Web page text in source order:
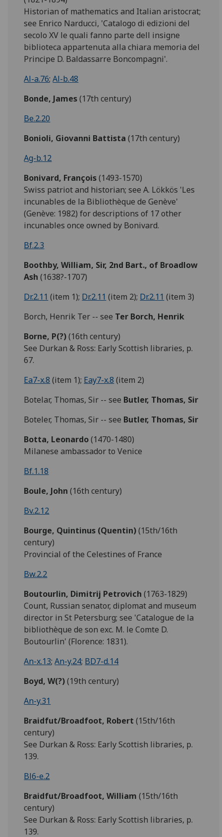
Historian of mathematics and Italian aristocrat;
see Enrico Narducci, 'Catalogo di edizioni del
secolo XV le quali fanno parte dell insigne
biblioteca appartenuta alla chiara memoria del
Principe D. Baldassarre Boncompagni'.
Al-a.76;Al-b.48
Bonde, James(17th century)
Be.2.20
Bonioli, Giovanni Battista (17th century)
Ag-b.12
Bonivard, François(1493-1570)
Swiss patriot and historian; see A. Lökkös 'Les
incunables de la Bibliothèque de Genève'
(Genève: 1982) for descriptions of 17 other
incunables once owned by Bonivard.
Bf.2.3
Boothby, William, Sir, 2nd Bart., of Broadlow
Ash (1638?-1707)
Dr.2.11 (item 1); Dr.2.11 (item 2); Dr.2.11 (item 3)
Borch, Henrik Ter -- see Ter Borch, Henrik
Borne, P(?)(16th century)
See Durkan & Ross: Early Scottish libraries, p.
67.
Ea7-x.8 (item 1); Eay7-x.8 (item 2)
Botelar, Thomas, Sir -- see Butler, Thomas, Sir
Boteler, Thomas, Sir -- see Butler, Thomas, Sir
Botta, Leonardo(1470-1480)
Milanese ambassador to Venice
Bf.1.18
Boule, John (16th century)
Bv.2.12
Bourge, Quintinus (Quentin)(15th/16th
century)
Provincial of the Celestines of France
Bw.2.2
Boutourlin, Dimitrij Petrovich (1763-1829)
Count, Russian senator, diplomat and museum
director in St Petersburg; see 'Catalogue de la
bibliothèque de son exc. M. le Comte D.
Boutourlin' (Florence: 1831).
An-x.13;An-y.24; BD7-d.14
Boyd, W(?)(19th century)
An-y.31
Braidfut/Broadfoot, Robert (15th/16th
century)
See Durkan & Ross: Early Scottish libraries, p.
139.
Bl6-e.2
Braidfut/Broadfoot,William (15th/16th
century)
See Durkan & Ross: Early Scottish libraries, p.
139.